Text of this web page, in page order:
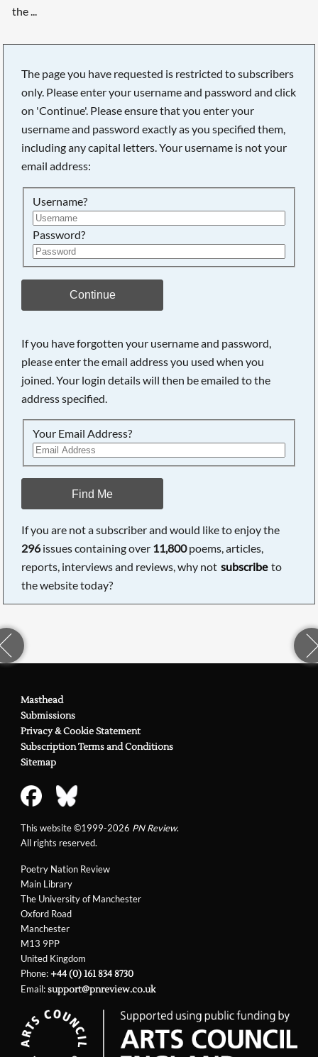
the ...
The page you have requested is restricted to subscribers
only. Please enter your username and password and click
on 'Continue'. Please ensure that you enter your
username and password exactly as you specified them,
including any capital letters. Your username is not your
email address:
Username?
Password?
Continue
If you have forgotten your username and password,
please enter the email address you used when you
joined. Your login details will then be emailed to the
address specified.
Your Email Address?
Find Me
If you are not a subscriber and would like to enjoy the
296issues containing over 11,800poems, articles,
reports, interviews and reviews, why not subscribe to
the website today?
Poetry Nation Review
Main Library
The University of Manchester
Oxford Road
Manchester
M13 9PP
United Kingdom
Phone:+44 (0) 161 834 8730
Email:support@pnreview.co.uk
Masthead
Submissions
Privacy & Cookie Statement
Subscription Terms and Conditions
Sitemap
This website ©1999-2026 PN Review.
All rights reserved.
Searching, please wait...